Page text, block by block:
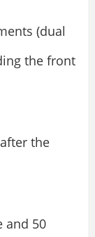
(dual
the front
the
and 50